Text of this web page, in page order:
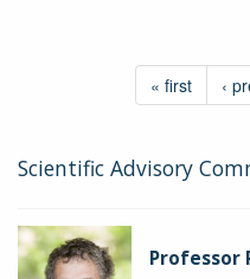
« first ‹
Scientific Advisory
Professor